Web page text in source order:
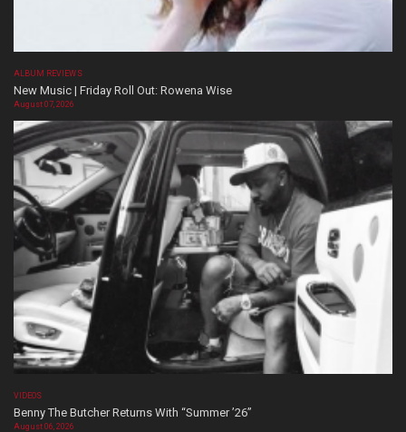
ALBUM REVIEWS
New Music | Friday Roll Out: Rowena Wise
August 07, 2026
VIDEOS
Benny The Butcher Returns With “Summer ’26”
August 06, 2026